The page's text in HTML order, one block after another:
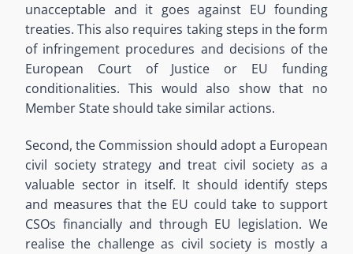
unacceptable and it goes against EU founding
treaties. This also requires taking steps in the form
of infringement procedures and decisions of the
European Court of Justice or EU funding
conditionalities. This would also show that no
Member State should take similar actions.
Second, the Commission should adopt a European
civil society strategy and treat civil society as a
valuable sector in itself. It should identify steps
and measures that the EU could take to support
CSOs financially and through EU legislation. We
realise the challenge as civil society is mostly a